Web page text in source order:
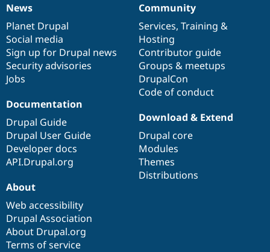
News
items
News
Planet Drupal
Social media
Sign up for Drupal news
Security advisories
Jobs
Our
community
Community
Services, Training &
Hosting
Contributor guide
Groups & meetups
DrupalCon
Code of conduct
Documentation
Documentation
Drupal Guide
Drupal User Guide
Developer docs
API.Drupal.org
Drupal
code
base
Download & Extend
Drupal core
Modules
Themes
Distributions
Governance
of
community
About
Web accessibility
Drupal Association
About Drupal.org
Terms of service